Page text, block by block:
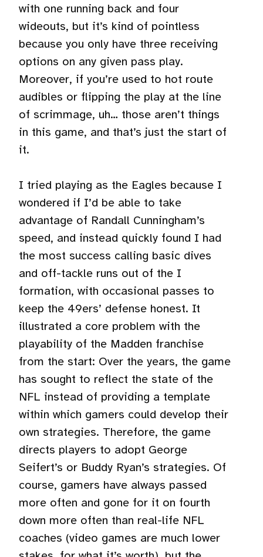
with one running back and four
wideouts, but it’s kind of pointless
because you only have three receiving
options on any given pass play.
Moreover, if you’re used to hot route
audibles or flipping the play at the line
of scrimmage, uh… those aren’t things
in this game, and that’s just the start of
it.
I tried playing as the Eagles because I
wondered if I’d be able to take
advantage of Randall Cunningham’s
speed, and instead quickly found I had
the most success calling basic dives
and off-tackle runs out of the I
formation, with occasional passes to
keep the 49ers’ defense honest. It
illustrated a core problem with the
playability of the Madden franchise
from the start: Over the years, the game
has sought to reflect the state of the
NFL instead of providing a template
within which gamers could develop their
own strategies. Therefore, the game
directs players to adopt George
Seifert’s or Buddy Ryan’s strategies. Of
course, gamers have always passed
more often and gone for it on fourth
down more often than real-life NFL
coaches (video games are much lower